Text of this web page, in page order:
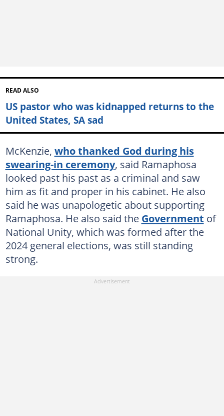
READ ALSO
US pastor who was kidnapped returns to the
United States, SA sad
McKenzie, who thanked God during his
swearing-in ceremony, said Ramaphosa
looked past his past as a criminal and saw
him as fit and proper in his cabinet. He also
said he was unapologetic about supporting
Ramaphosa. He also said the Government of
National Unity, which was formed after the
2024 general elections, was still standing
strong.